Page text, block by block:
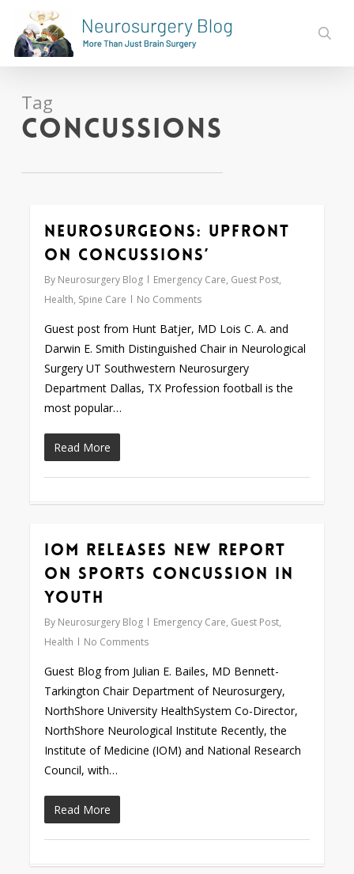
main
content
Tag
Concussions
Neurosurgeons: Upfront
on Concussions’
By Neurosurgery Blog Emergency Care, Guest Post,
Health, Spine Care No Comments
Guest post from Hunt Batjer, MD Lois C. A. and
Darwin E. Smith Distinguished Chair in Neurological
Surgery UT Southwestern Neurosurgery
Department Dallas, TX Profession football is the
most popular…
Read More
0
IOM Releases New Report
on Sports Concussion in
Youth
By Neurosurgery Blog Emergency Care, Guest Post,
Health
No Comments
Guest Blog from Julian E. Bailes, MD Bennett-
Tarkington Chair Department of Neurosurgery,
NorthShore University HealthSystem Co-Director,
NorthShore Neurological Institute Recently, the
Institute of Medicine (IOM) and National Research
Council, with…
Read More
0